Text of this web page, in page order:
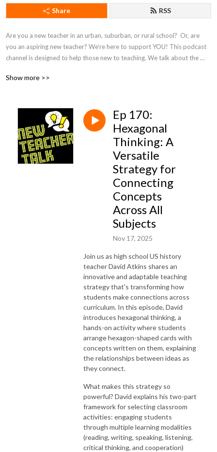
Share RSS
Are you a new teacher in an urban, suburban, or rural school?  Or, are
you an aspiring new teacher? We’re here to support YOU! This podcast
channel is designed to help those new to teaching. We talk about the
this channel, you will find a community of support as well as on our
Show more >>
Ep 170:
Hexagonal
Thinking: A
Versatile
Strategy for
Connecting
Concepts
Across All
Subjects
Nov 17, 2025
Join us as high school US history
teacher David Atkins shares an
innovative and adaptable teaching
strategy that's transforming how
students make connections across
curriculum. In this episode, David
introduces hexagonal thinking, a
hands-on activity where students
arrange hexagon-shaped cards with
concepts written on them, explaining
the relationships between ideas as
they connect.
What makes this strategy so
powerful? David explains his two-part
framework for selecting classroom
activities: engaging students
through multiple learning modalities
(reading, writing, speaking, listening,
critical thinking, and cooperation)